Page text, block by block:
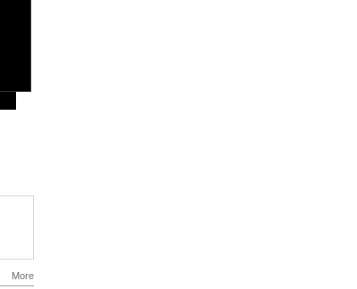
More